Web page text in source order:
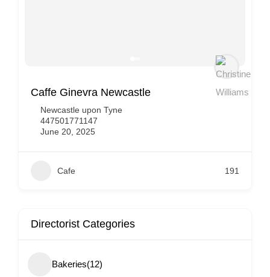
Costa Coffee
Newcastle upon Tyne
443330035883
June 20, 2025
Cafe 143
Directorist Categories
Bakeries(12)